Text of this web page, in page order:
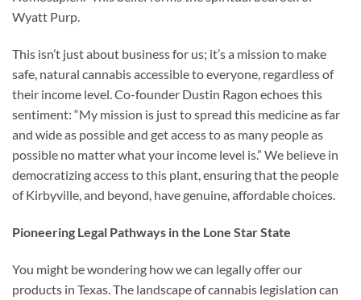
Wyatt Purp.
This isn’t just about business for us; it’s a mission to make
safe, natural cannabis accessible to everyone, regardless of
their income level. Co-founder Dustin Ragon echoes this
sentiment: “My mission is just to spread this medicine as far
and wide as possible and get access to as many people as
possible no matter what your income level is.” We believe in
democratizing access to this plant, ensuring that the people
of Kirbyville, and beyond, have genuine, affordable choices.
Pioneering Legal Pathways in the Lone Star State
You might be wondering how we can legally offer our
products in Texas. The landscape of cannabis legislation can